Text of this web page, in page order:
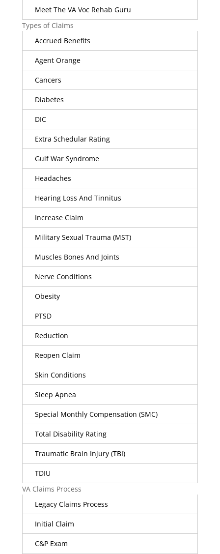
Meet The VA Voc Rehab Guru
Types of Claims
Accrued Benefits
Agent Orange
Cancers
Diabetes
DIC
Extra Schedular Rating
Gulf War Syndrome
Headaches
Hearing Loss And Tinnitus
Increase Claim
Military Sexual Trauma (MST)
Muscles Bones And Joints
Nerve Conditions
Obesity
PTSD
Reduction
Reopen Claim
Skin Conditions
Sleep Apnea
Special Monthly Compensation (SMC)
Total Disability Rating
Traumatic Brain Injury (TBI)
TDIU
VA Claims Process
Legacy Claims Process
Initial Claim
C&P Exam